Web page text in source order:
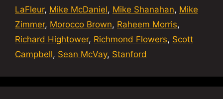
LaFleur, Mike McDaniel, Mike Shanahan, Mike
Zimmer, Morocco Brown, Raheem Morris,
Richard Hightower, Richmond Flowers, Scott
Campbell, Sean McVay, Stanford